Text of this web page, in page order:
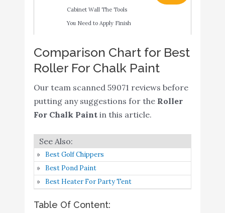
Cabinet Wall The Tools
You Need to Apply Finish
5
2-inch Paint Roller- Mini
Plastic Paint Tray Set
8.8
Buy On
Foam Paint Roller, Mister
Rui Small Foam Paint
Roller 4 Inch Kit（Mini
8.8
Buy On
7
Pro Grade - Paint Roller
Tool Kit - 10 Piece
Painting Set - Mini
Plastic Paint Tray Set
Buy On
Amazon
Foam Paint Roller Kit -
Comparison Chart for Best
Roller For Chalk Paint
Our team scanned 59071 reviews before
putting any suggestions for the Roller
For Chalk Paintin this article.
Best Golf Chippers
Best Pond Paint
Best Heater For Party Tent
Table Of Content: